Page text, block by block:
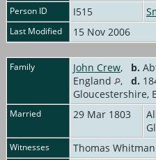
Person ID I515
Last Modified 15 Nov 2006
Family John Crew, b.
England
, d.
Gloucestershire,
Married 29 Mar 1803
Witnesses Thomas